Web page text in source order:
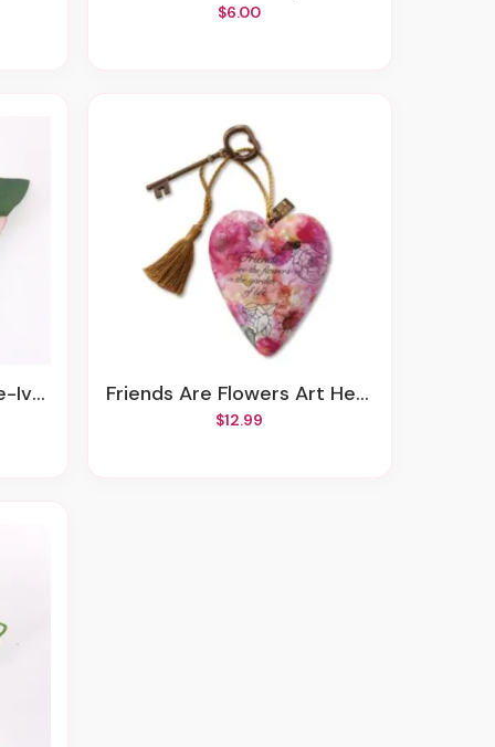
$6.00
Friends Are Flowers Art Heart Sculpture
$12.99